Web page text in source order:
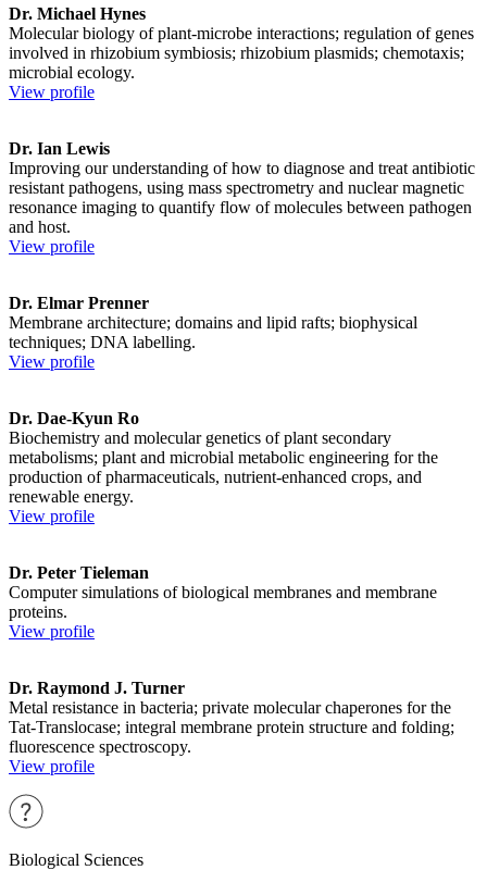
Dr. Michael Hynes
Molecular biology of plant-microbe interactions; regulation of genes
involved in rhizobium symbiosis; rhizobium plasmids; chemotaxis;
microbial ecology.
View profile
Dr. Ian Lewis
Improving our understanding of how to diagnose and treat antibiotic
resistant pathogens, using mass spectrometry and nuclear magnetic
resonance imaging to quantify flow of molecules between pathogen
and host.
View profile
Dr. Elmar Prenner
Membrane architecture; domains and lipid rafts; biophysical
techniques; DNA labelling.
View profile
Dr. Dae-Kyun Ro
Biochemistry and molecular genetics of plant secondary
metabolisms; plant and microbial metabolic engineering for the
production of pharmaceuticals, nutrient-enhanced crops, and
renewable energy.
View profile
Dr. Peter Tieleman
Computer simulations of biological membranes and membrane
proteins.
View profile
Dr. Raymond J. Turner
Metal resistance in bacteria; private molecular chaperones for the
Tat-Translocase; integral membrane protein structure and folding;
fluorescence spectroscopy.
View profile
Biological Sciences